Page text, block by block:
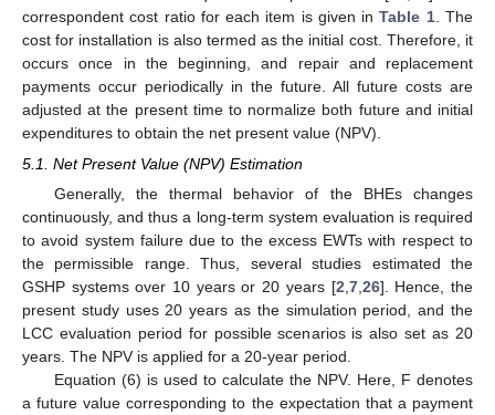
correspondent cost ratio for each item is given inTable 1. The
cost for installation is also termed as the initial cost. Therefore, it
occurs once in the beginning, and repair and replacement
payments occur periodically in the future. All future costs are
adjusted at the present time to normalize both future and initial
expenditures to obtain the net present value (NPV).
5.1. Net Present Value (NPV) Estimation
Generally, the thermal behavior of the BHEs changes
continuously, and thus a long-term system evaluation is required
to avoid system failure due to the excess EWTs with respect to
the permissible range. Thus, several studies estimated the
GSHP systems over 10 years or 20 years [2 7, 26]. Hence, the
present study uses 20 years as the simulation period, and the
LCC evaluation period for possible scenarios is also set as 20
years. The NPV is applied for a 20-year period.
Equation (6) is used to calculate the NPV. Here, F denotes
a future value corresponding to the expectation that a payment